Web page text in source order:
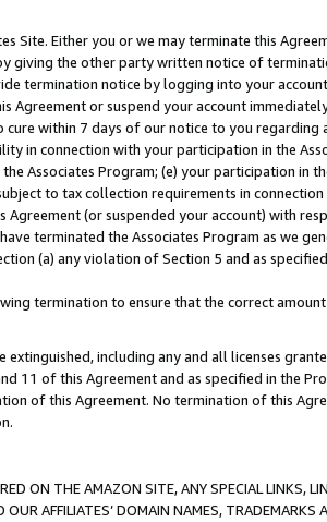
Either you or we may terminate this
giving the other party written notice of
termination notice by logging into your
Agreement or suspend your account
within 7 days of our notice to you regarding
in connection with your participation in the
Associates Program; (e) your participation in
to tax collection requirements in
(or suspended your account) with
terminated the Associates Program as we
(a) any violation of Section 5 and as
termination to ensure that the correct
including any and all licenses
11 of this Agreement and as specified in the
of this Agreement. No termination of this
ON THE AMAZON SITE, ANY SPECIAL LINKS,
AFFILIATES’ DOMAIN NAMES,